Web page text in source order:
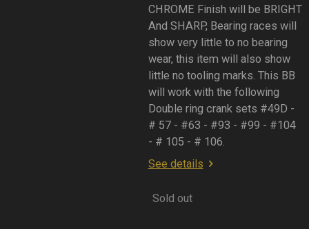
CHROME Finish will be BRIGHT
And SHARP, Bearing races will
show very little to no bearing
wear, this item will also show
little no tooling marks. This BB
will work with the following
Double ring crank sets #49D -
# 57 - #63 - #93 - #99 - #104
- # 105 - # 106.
See details
Sold out